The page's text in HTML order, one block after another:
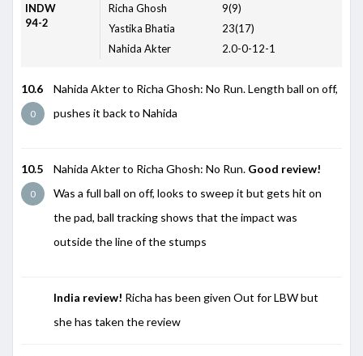
INDW
94-2
Richa Ghosh
9(9)
Yastika Bhatia
23(17)
Nahida Akter
2.0-0-12-1
10.6
0
Nahida Akter to Richa Ghosh: No Run. Length ball on off,
pushes it back to Nahida
10.5
0
Nahida Akter to Richa Ghosh: No Run. Good review!
Was a full ball on off, looks to sweep it but gets hit on
the pad, ball tracking shows that the impact was
outside the line of the stumps
India review! Richa has been given Out for LBW but
she has taken the review